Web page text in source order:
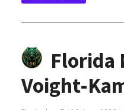
Florida
Voight-